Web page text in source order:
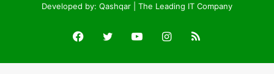
Developed by: Qashqar | The Leading IT Company
Facebook
Twitter YouTubeInstagram